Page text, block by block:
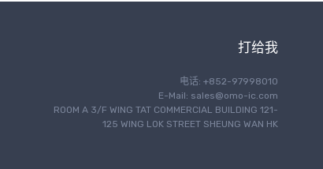
打给我
电话: +852-97998010
E-Mail: sales@omo-ic.com
ROOM A 3/F WING TAT COMMERCIAL BUILDING 121-
125 WING LOK STREET SHEUNG WAN HK